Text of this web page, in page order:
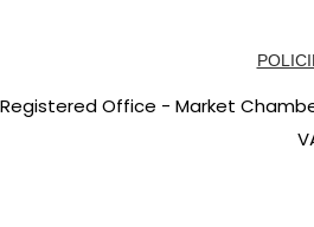
Registered Office - Market